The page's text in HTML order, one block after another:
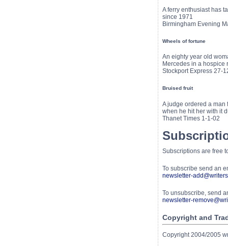
A ferry enthusiast has
since 1971
Birmingham Evening
Wheels of fortune
An eighty year old
Mercedes in a hospice
Stockport Express 27-
Bruised fruit
A judge ordered a man
when he hit her with it
Thanet Times 1-1-02
Subscriptions are free
To subscribe send an
newsletter-
To unsubscribe, send
newsletter-
Copyright and
Copyright 2004/2005